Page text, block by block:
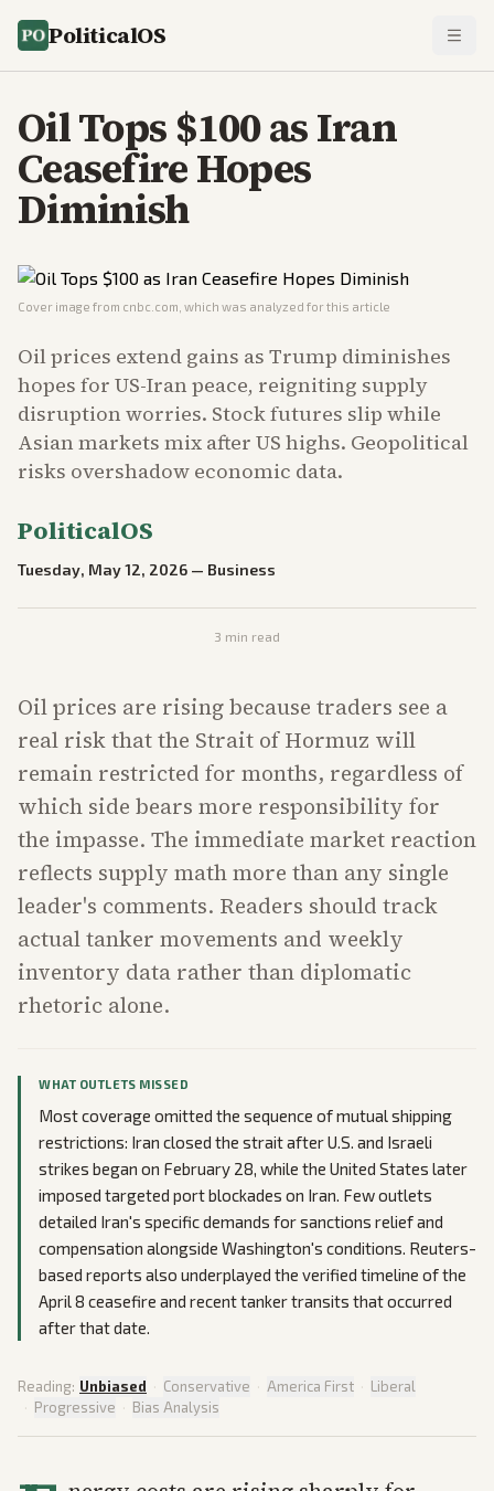
PoliticalOS
Oil Tops $100 as Iran
Ceasefire Hopes
Diminish
Cover image from cnbc.com , which was analyzed for this article
Oil prices extend gains as Trump diminishes
hopes for US-Iran peace, reigniting supply
disruption worries. Stock futures slip while
Asian markets mix after US highs. Geopolitical
risks overshadow economic data.
PoliticalOS
Tuesday, May 12, 2026 — Business
3 min read
Oil prices are rising because traders see a
real risk that the Strait of Hormuz will
remain restricted for months, regardless of
which side bears more responsibility for
the impasse. The immediate market reaction
reflects supply math more than any single
leader's comments. Readers should track
actual tanker movements and weekly
inventory data rather than diplomatic
rhetoric alone.
WHAT OUTLETS MISSED
Most coverage omitted the sequence of mutual shipping
restrictions: Iran closed the strait after U.S. and Israeli
strikes began on February 28, while the United States later
imposed targeted port blockades on Iran. Few outlets
detailed Iran's specific demands for sanctions relief and
compensation alongside Washington's conditions. Reuters-
based reports also underplayed the verified timeline of the
April 8 ceasefire and recent tanker transits that occurred
after that date.
Reading: Unbiased · Conservative · America First · Liberal
· Progressive · Bias Analysis